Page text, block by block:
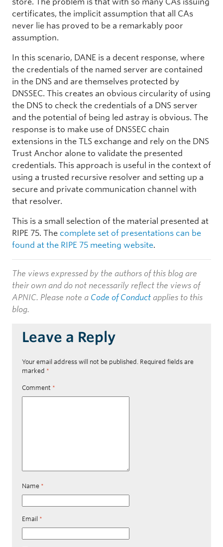
certificates, the implicit assumption that all CAs
never lie has proved to be a remarkably poor
assumption.
In this scenario, DANE is a decent response, where
the credentials of the named server are contained
in the DNS and are themselves protected by
DNSSEC. This creates an obvious circularity of using
the DNS to check the credentials of a DNS server
and the potential of being led astray is obvious. The
response is to make use of DNSSEC chain
extensions in the TLS exchange and rely on the DNS
Trust Anchor alone to validate the presented
credentials. This approach is useful in the context of
using a trusted recursive resolver and setting up a
secure and private communication channel with
that resolver.
This is a small selection of the material presented at
RIPE 75. The complete set of presentations can be
found at the RIPE 75 meeting website.
The views expressed by the authors of this blog are
their own and do not necessarily reflect the views of
APNIC. Please note a Code of Conduct applies to this
blog.
Leave a Reply
Your email address will not be published. Required fields are
marked *
Comment *
Name *
Email *